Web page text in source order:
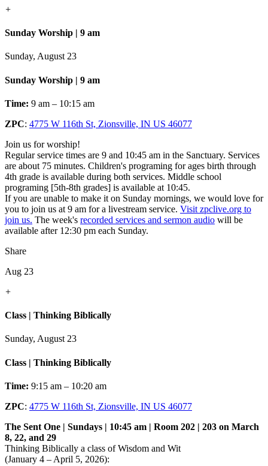
+
Sunday Worship | 9 am
Sunday, August 23
Sunday Worship | 9 am
Time: 9 am – 10:15 am
ZPC: 4775 W 116th St, Zionsville, IN US 46077
Join us for worship!
Regular service times are 9 and 10:45 am in the Sanctuary. Services
are about 75 minutes. Children's programing for ages birth through
4th grade is available during both services. Middle school
programing [5th-8th grades] is available at 10:45.
If you are unable to make it on Sunday mornings, we would love for
you to join us at 9 am for a livestream service. Visit zpclive.org to
join us. The week's recorded services and sermon audio will be
available after 12:30 pm each Sunday.
Share
Aug 23
+
Class | Thinking Biblically
Sunday, August 23
Class | Thinking Biblically
Time: 9:15 am – 10:20 am
ZPC: 4775 W 116th St, Zionsville, IN US 46077
The Sent One | Sundays | 10:45 am | Room 202 | 203 on March
8, 22, and 29
Thinking Biblically a class of Wisdom and Wit
(January 4 – April 5, 2026):